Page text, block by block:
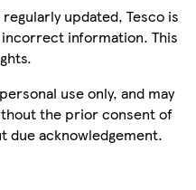
updated, Tesco is
information. This
use only, and may
the prior consent of
due acknowledgement.